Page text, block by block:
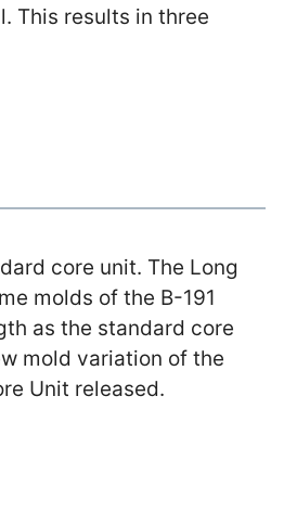
This results in three
core unit. The Long
molds of the B-191
as the standard core
mold variation of the
Unit released.